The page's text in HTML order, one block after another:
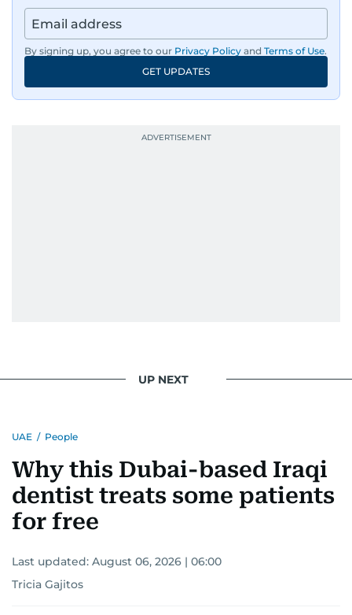
By signing up, you agree to our Privacy Policy and Terms of Use.
GET UPDATES
UP NEXT
UAE / People
Why this Dubai-based Iraqi
dentist treats some patients
for free
Last updated: August 06, 2026 | 06:00
Tricia Gajitos